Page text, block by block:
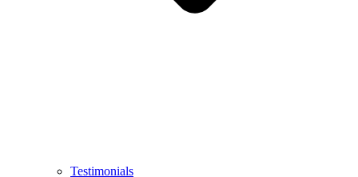
Testimonials